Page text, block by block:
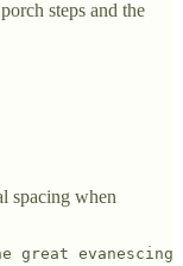
steps and the
spacing when
great